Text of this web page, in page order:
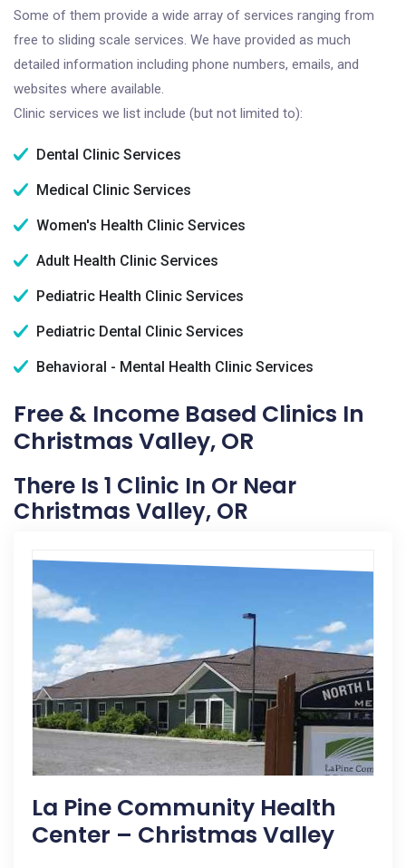
Some of them provide a wide array of services ranging from
free to sliding scale services. We have provided as much
detailed information including phone numbers, emails, and
websites where available.
Clinic services we list include (but not limited to):
Dental Clinic Services
Medical Clinic Services
Women's Health Clinic Services
Adult Health Clinic Services
Pediatric Health Clinic Services
Pediatric Dental Clinic Services
Behavioral - Mental Health Clinic Services
Free & Income Based Clinics In
Christmas Valley, OR
There Is 1 Clinic In Or Near
Christmas Valley, OR
La Pine Community Health
Center – Christmas Valley